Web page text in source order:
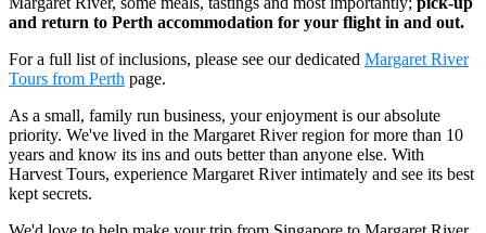
and return to Perth accommodation for your flight in and out.
For a full list of inclusions, please see our dedicated Margaret River
Tours from Perth page.
As a small, family run business, your enjoyment is our absolute
priority. We've lived in the Margaret River region for more than 10
years and know its ins and outs better than anyone else. With
Harvest Tours, experience Margaret River intimately and see its best
kept secrets.